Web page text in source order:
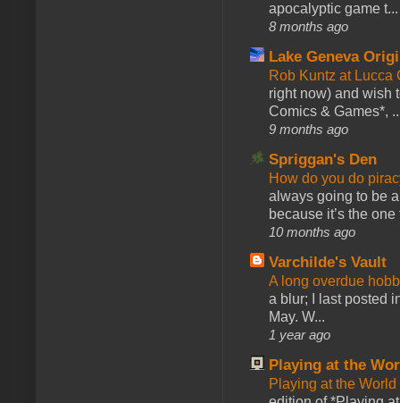
apocalyptic game t...
8 months ago
Lake Geneva
Rob Kuntz at
right now) and wish
Comics & Games*,
9 months ago
Spriggan's Den
How do you do
always going to be
because it’s the one
10 months ago
Varchilde's Vault
A long overdue
a blur; I last posted
May. W...
1 year ago
Playing at the
Playing at the